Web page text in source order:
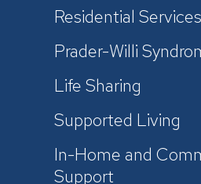
Residential Services
Prader-Willi
Life Sharing
Supported Living
In-Home and
Support